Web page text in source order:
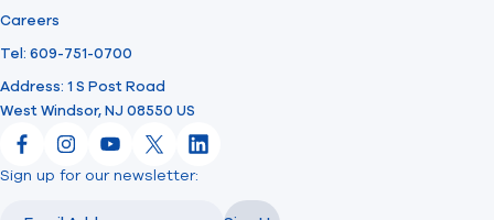
Careers
Tel: 609-751-0700
Address: 1 S Post Road
West Windsor, NJ 08550 US
FacebookInstagram
YouTube
X LinkedIn
Sign up for our newsletter: